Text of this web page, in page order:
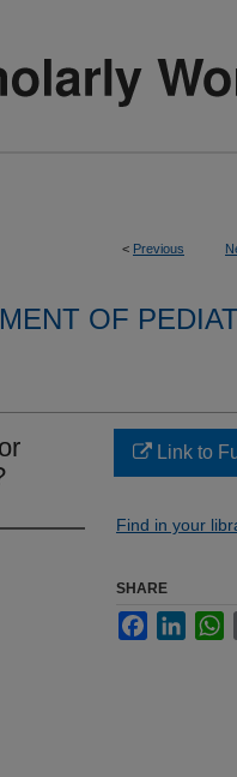
< Previous
OF
Link to
Find in your
SHARE
Facebook